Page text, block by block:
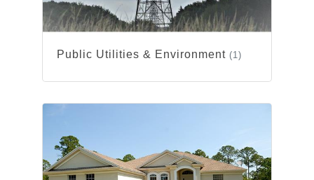
Public Utilities & Environment (1)